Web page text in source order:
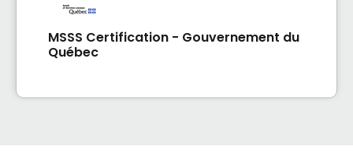
MSSS Certification - Gouvernement du
Québec